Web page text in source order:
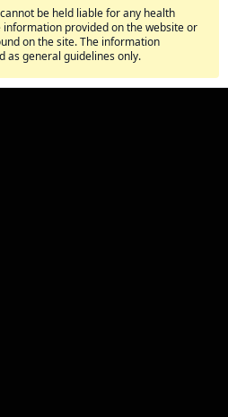
be held liable for any health
provided on the website or
on the site. The information
as general guidelines only.